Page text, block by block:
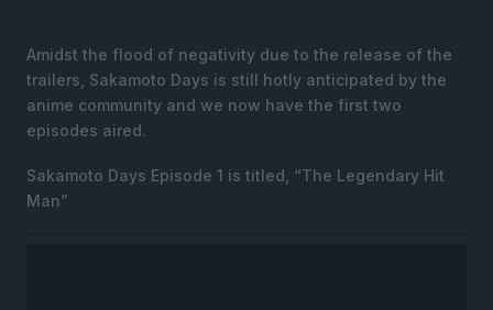
Amidst the flood of negativity due to the release of the
trailers, Sakamoto Days is still hotly anticipated by the
anime community and we now have the first two
episodes aired.
Sakamoto Days Episode 1 is titled, “The Legendary Hit
Man”